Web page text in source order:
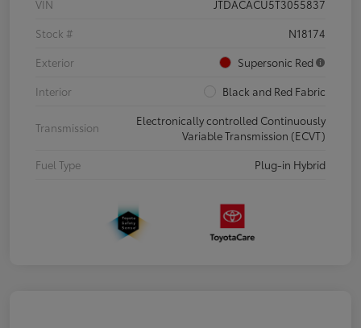
VIN
JTDACACU5T3055837
Stock #
N18174
Exterior
Supersonic Red
Interior
Black and Red Fabric
Transmission
Electronically controlled Continuously
Variable Transmission (ECVT)
Fuel Type
Plug-in Hybrid